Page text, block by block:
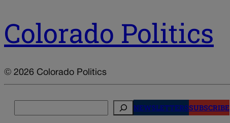
Colorado Politics
© 2026 Colorado Politics
NEWSLETTERSSUBSCRIBE